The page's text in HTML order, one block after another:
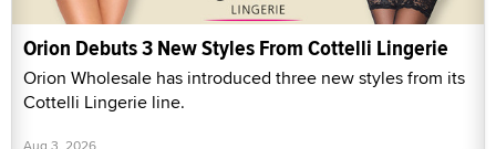
Orion Debuts 3 New Styles From Cottelli Lingerie
Orion Wholesale has introduced three new styles from its
Cottelli Lingerie line.
Aug 3, 2026